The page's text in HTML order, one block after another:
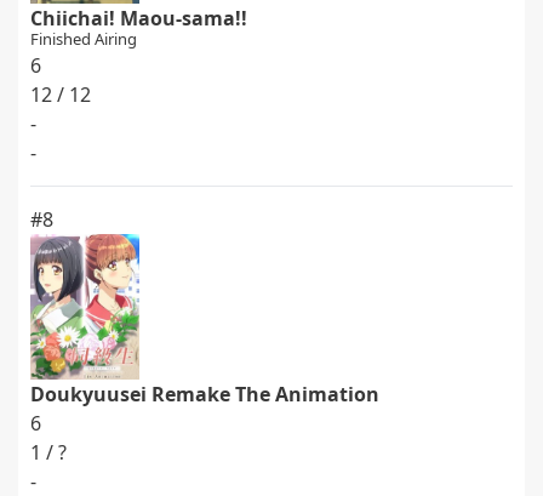
Chiichai! Maou-sama!!
Finished Airing
6
12 / 12
-
-
#8
Doukyuusei Remake The Animation
6
1 / ?
-